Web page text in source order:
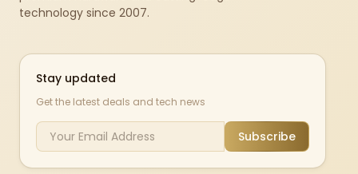
technology since 2007.
Stay updated
Get the latest deals and tech news
Subscribe